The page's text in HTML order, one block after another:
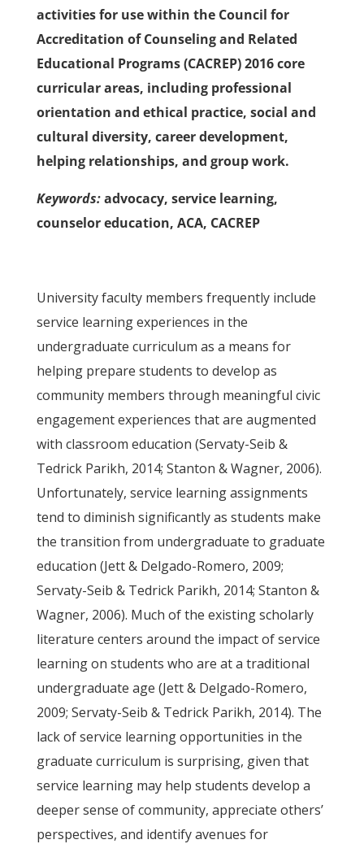
activities for use within the Council for
Accreditation of Counseling and Related
Educational Programs (CACREP) 2016 core
curricular areas, including professional
orientation and ethical practice, social and
cultural diversity, career development,
helping relationships, and group work.
Keywords:advocacy, service learning,
counselor education, ACA, CACREP
University faculty members frequently include
service learning experiences in the
undergraduate curriculum as a means for
helping prepare students to develop as
community members through meaningful civic
engagement experiences that are augmented
with classroom education (Servaty-Seib &
Tedrick Parikh, 2014; Stanton & Wagner, 2006).
Unfortunately, service learning assignments
tend to diminish significantly as students make
the transition from undergraduate to graduate
education (Jett & Delgado-Romero, 2009;
Servaty-Seib & Tedrick Parikh, 2014; Stanton &
Wagner, 2006). Much of the existing scholarly
literature centers around the impact of service
learning on students who are at a traditional
undergraduate age (Jett & Delgado-Romero,
2009; Servaty-Seib & Tedrick Parikh, 2014). The
lack of service learning opportunities in the
graduate curriculum is surprising, given that
service learning may help students develop a
deeper sense of community, appreciate others’
perspectives, and identify avenues for